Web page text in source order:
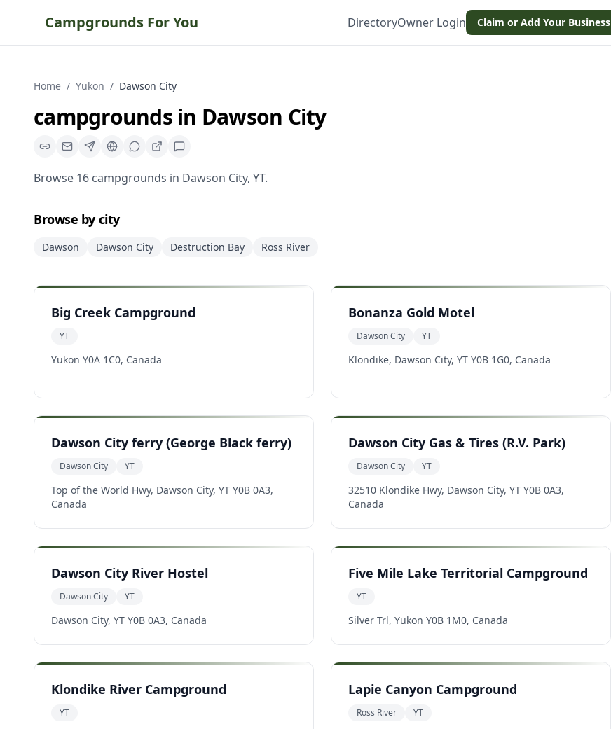
Campgrounds For You DirectoryOwner Login Claim or Add Your Business
Home / Yukon / Dawson City
campgroundsin Dawson City
Browse 16 campgrounds in Dawson City, YT.
Browse by city
Dawson Dawson City Destruction Bay Ross River
Big Creek Campground
YT
Yukon Y0A 1C0, Canada
Bonanza Gold Motel
Dawson City YT
Klondike, Dawson City, YT Y0B 1G0, Canada
Dawson City ferry (George Black ferry)
Dawson City YT
Top of the World Hwy, Dawson City, YT Y0B 0A3,
Canada
Dawson City Gas & Tires (R.V. Park)
Dawson City YT
32510 Klondike Hwy, Dawson City, YT Y0B 0A3,
Canada
Dawson City River Hostel
Dawson City YT
Dawson City, YT Y0B 0A3, Canada
Five Mile Lake Territorial Campground
YT
Silver Trl, Yukon Y0B 1M0, Canada
Klondike River Campground
YT
Lapie Canyon Campground
Ross River YT